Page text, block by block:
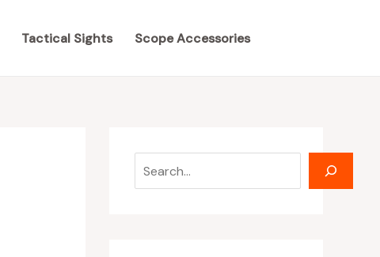
Tactical Sights Scope Accessories
e
e